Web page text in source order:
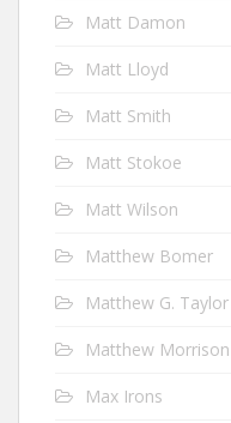
Matt Damon
Matt Lloyd
Matt Smith
Matt Stokoe
Matt Wilson
Matthew Bomer
Matthew G. Taylor
Matthew Morrison
Max Irons